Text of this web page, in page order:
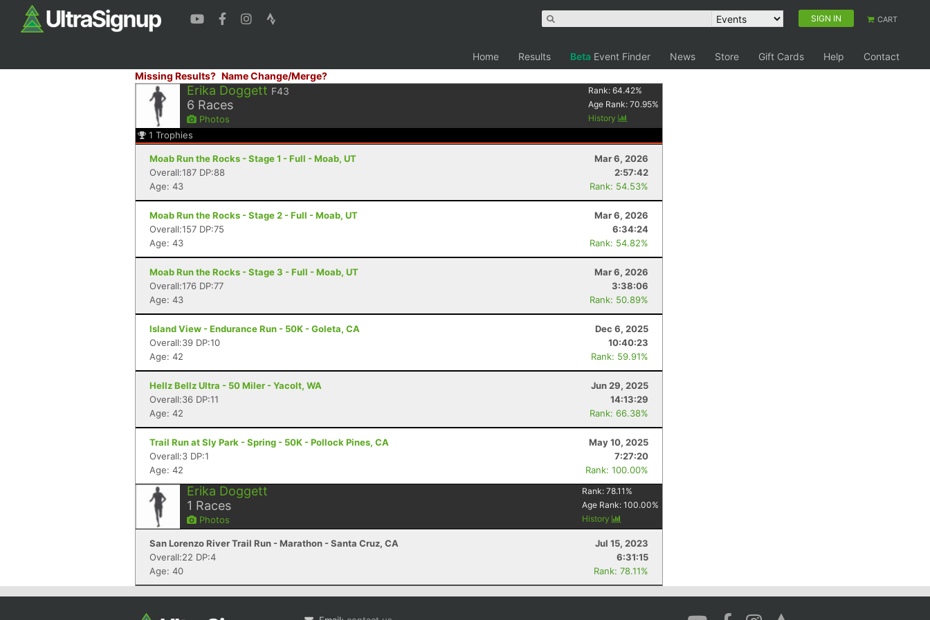
SIGN IN CART
Home Results Beta Event Finder News Store Gift Cards Help
Contact
Missing Results? Name Change/Merge?
Erika Doggett F43
6 Races
Photos
Rank:64.42%
Age Rank:70.95%
History
1 Trophies
Moab Run the Rocks - Stage 1 - Full - Moab, UT
Mar 6, 2026
Overall:187 DP:88
2:57:42
Age: 43
Rank: 54.53%
Moab Run the Rocks - Stage 2 - Full - Moab, UT
Mar 6, 2026
Overall:157 DP:75
6:34:24
Age: 43
Rank: 54.82%
Moab Run the Rocks - Stage 3 - Full - Moab, UT
Mar 6, 2026
Overall:176 DP:77
3:38:06
Age: 43
Rank: 50.89%
Island View - Endurance Run - 50K - Goleta, CA
Dec 6, 2025
Overall:39 DP:10
10:40:23
Age: 42
Rank: 59.91%
Hellz Bellz Ultra - 50 Miler - Yacolt, WA
Jun 29, 2025
Overall:36 DP:11
14:13:29
Age: 42
Rank: 66.38%
Trail Run at Sly Park - Spring - 50K - Pollock Pines, CA
May 10, 2025
Overall:3 DP:1
7:27:20
Age: 42
Rank: 100.00%
Erika Doggett
1 Races
Photos
Rank:78.11 %
Age Rank:100.00%
History
San Lorenzo River Trail Run - Marathon - Santa Cruz, CA
Jul 15, 2023
Overall:22 DP:4
6:31:15
Age: 40
Rank: 78.11%